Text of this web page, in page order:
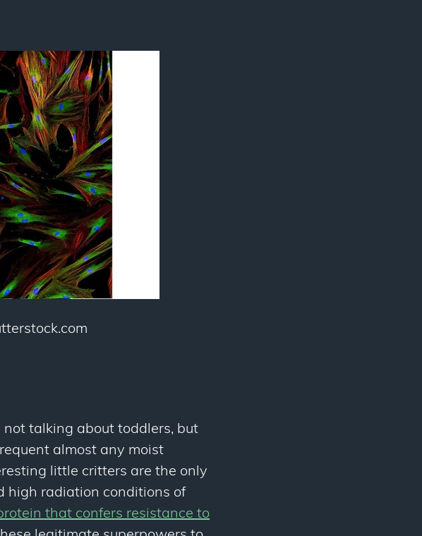
not talking about toddlers, but
almost any moist
little critters are the only
high radiation conditions of
that confers resistance to